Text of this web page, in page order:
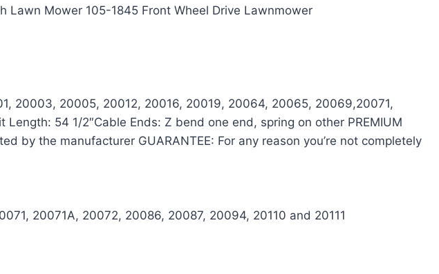
Lawn Mower 105-1845 Front Wheel Drive Lawnmower
20003, 20005, 20012, 20016, 20019, 20064, 20065, 20069,20071,
54 1/2″Cable Ends: Z bend one end, spring on other PREMIUM
by the manufacturer GUARANTEE: For any reason you’re not completely
20071A, 20072, 20086, 20087, 20094, 20110 and 20111